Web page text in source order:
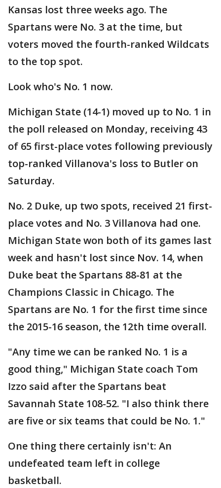
Kansas lost three weeks ago. The
Spartans were No. 3 at the time, but
voters moved the fourth-ranked Wildcats
to the top spot.
Look who's No. 1 now.
Michigan State (14-1) moved up to No. 1 in
the poll released on Monday, receiving 43
of 65 first-place votes following previously
top-ranked Villanova's loss to Butler on
Saturday.
No. 2 Duke, up two spots, received 21 first-
place votes and No. 3 Villanova had one.
Michigan State won both of its games last
week and hasn't lost since Nov. 14, when
Duke beat the Spartans 88-81 at the
Champions Classic in Chicago. The
Spartans are No. 1 for the first time since
the 2015-16 season, the 12th time overall.
"Any time we can be ranked No. 1 is a
good thing," Michigan State coach Tom
Izzo said after the Spartans beat
Savannah State 108-52. "I also think there
are five or six teams that could be No. 1."
One thing there certainly isn't: An
undefeated team left in college
basketball.